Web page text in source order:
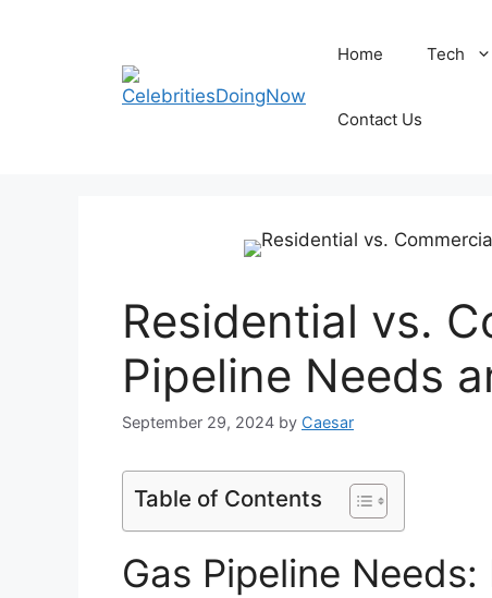
Home Tech
Contact Us
Residential vs.
Pipeline Needs
September 29, 2024 by Caesar
Table of Contents
Gas Pipeline